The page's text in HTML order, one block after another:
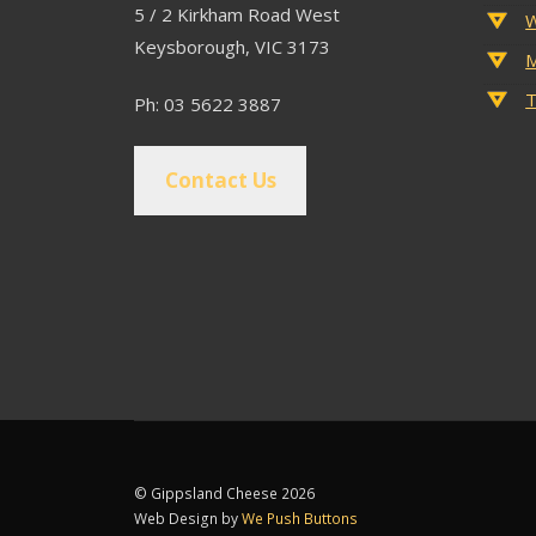
5 / 2 Kirkham Road West
Keysborough, VIC 3173
Ph: 03 5622 3887
Contact Us
© Gippsland Cheese 2026
Web Design byWe Push Buttons